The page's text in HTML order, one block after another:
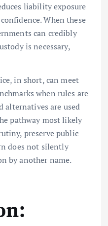
liability exposure
When these
can credibly
is necessary,
in short, can meet
when rules are
alternatives are used
pathway most likely
preserve public
does not silently
by another name.